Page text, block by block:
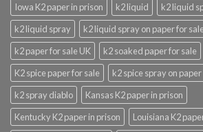
Iowa K2 paper in prison
k2 liquid
k2 liquid
k2 liquid spray
k2 liquid spray on paper for
k2 paper for sale UK
k2 soaked paper for sale
K2 spice paper for sale
k2 spice spray on paper
k2 spray diablo
Kansas K2 paper in prison
Kentucky K2 paper in prison
Louisiana K2